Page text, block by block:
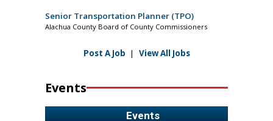
Senior Transportation Planner (TPO)
Alachua County Board of County Commissioners
Post A Job | View All Jobs
Events